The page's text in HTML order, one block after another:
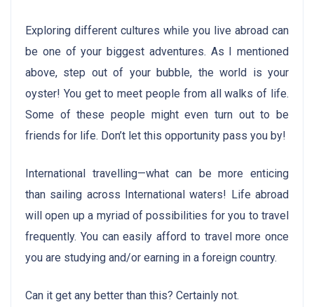
Exploring different cultures while you live abroad can
be one of your biggest adventures. As I mentioned
above, step out of your bubble, the world is your
oyster! You get to meet people from all walks of life.
Some of these people might even turn out to be
friends for life. Don’t let this opportunity pass you by!
International travelling—what can be more enticing
than sailing across International waters! Life abroad
will open up a myriad of possibilities for you to travel
frequently. You can easily afford to travel more once
you are studying and/or earning in a foreign country.
Can it get any better than this? Certainly not.